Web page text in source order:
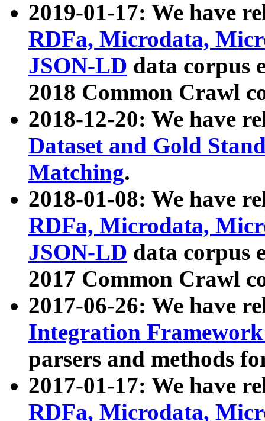
2019-01-17: We have
RDFa, Microdata,
JSON-LD data corpus
2018 Common Crawl
2018-12-20: We have
Dataset and Gold
Matching.
2018-01-08: We have
RDFa, Microdata,
JSON-LD data corpus
2017 Common Crawl
2017-06-26: We have
Integration
parsers and methods
2017-01-17: We have
RDFa, Microdata,